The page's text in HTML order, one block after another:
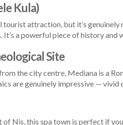
Kula)
tourist attraction, but it’s
a powerful piece of history
Site
the city centre, Mediana is a
are genuinely impressive — vivid
Nis, this spa town is perfect if